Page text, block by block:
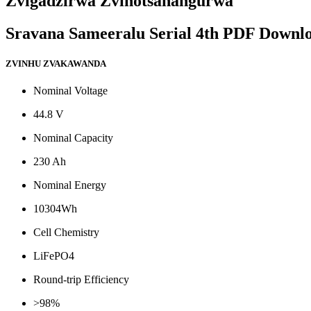
Sravana Sameeralu Serial 4th PDF
ZVINHU ZVAKAWANDA
Nominal Voltage
44.8 V
Nominal Capacity
230 Ah
Nominal Energy
10304Wh
Cell Chemistry
LiFePO4
Round-trip Efficiency
>98%